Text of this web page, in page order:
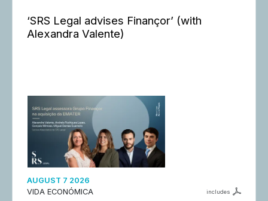
‘SRS Legal advises Finançor’ (with
Alexandra Valente)
AUGUST 7 2026
VIDA ECONÓMICA
includes